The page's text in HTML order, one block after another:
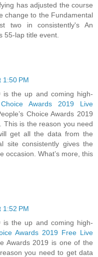
has adjusted the course
change to the Fundamental
two in consistently's An
55-lap title event.
1:50 PM
is the up and coming high-
Choice Awards 2019 Live
Choice Awards 2019
This is the reason you need
get all the data from the
site consistently gives the
occasion. What’s more, this
1:52 PM
is the up and coming high-
Awards 2019 Free Live
Awards 2019 is one of the
you need to get data